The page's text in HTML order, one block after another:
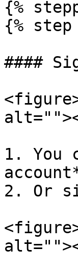
{%
{% step
####
1. You
2. Or